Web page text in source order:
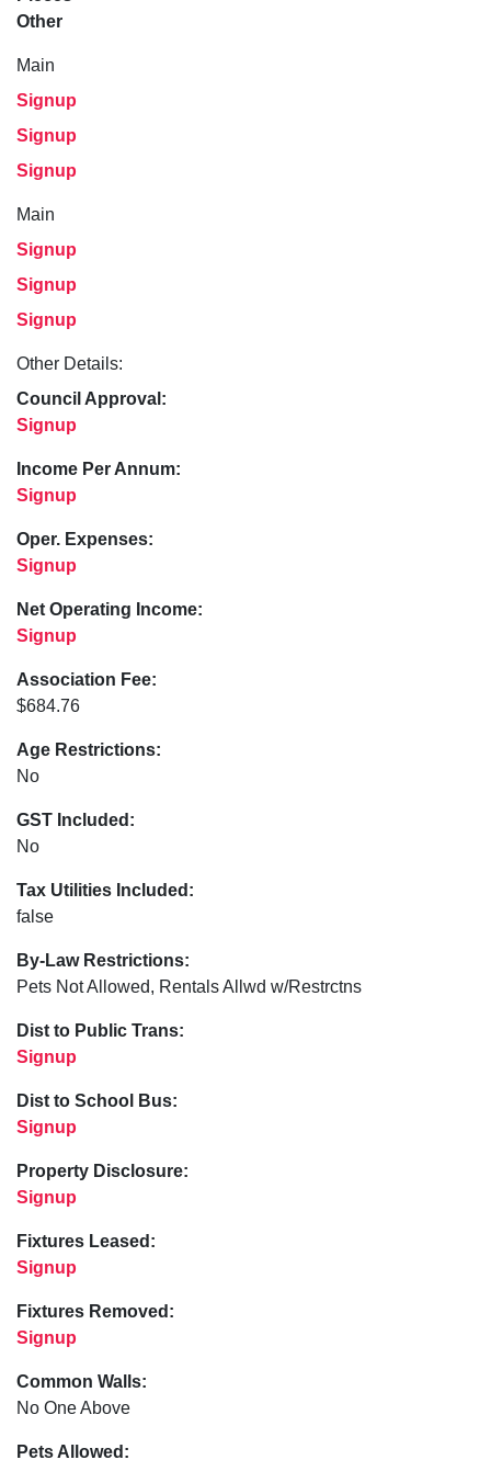
Other
Main
Signup
Signup
Signup
Main
Signup
Signup
Signup
Other Details:
Council Approval:
Signup
Income Per Annum:
Signup
Oper. Expenses:
Signup
Net Operating Income:
Signup
Association Fee:
$684.76
Age Restrictions:
No
GST Included:
No
Tax Utilities Included:
false
By-Law Restrictions:
Pets Not Allowed, Rentals Allwd w/Restrctns
Dist to Public Trans:
Signup
Dist to School Bus:
Signup
Property Disclosure:
Signup
Fixtures Leased:
Signup
Fixtures Removed:
Signup
Common Walls:
No One Above
Pets Allowed: